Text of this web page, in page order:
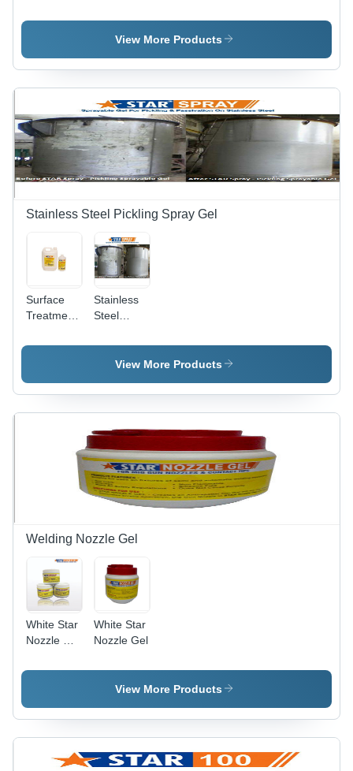
Compound,
Various
Sizes |
Non-Toxic
Formula,
Odourless,
Easy to
Maintains
Finish,
Life
View More Products
Stainless Steel Pickling Spray Gel
Surface
Treatment
- Industrial
Surface
Solution |
Treatment,
Applications
Stainless
Steel
Star Spray
View More Products
Welding Nozzle Gel
White Star
Nozzle Dip
White Star
Nozzle Gel
View More Products